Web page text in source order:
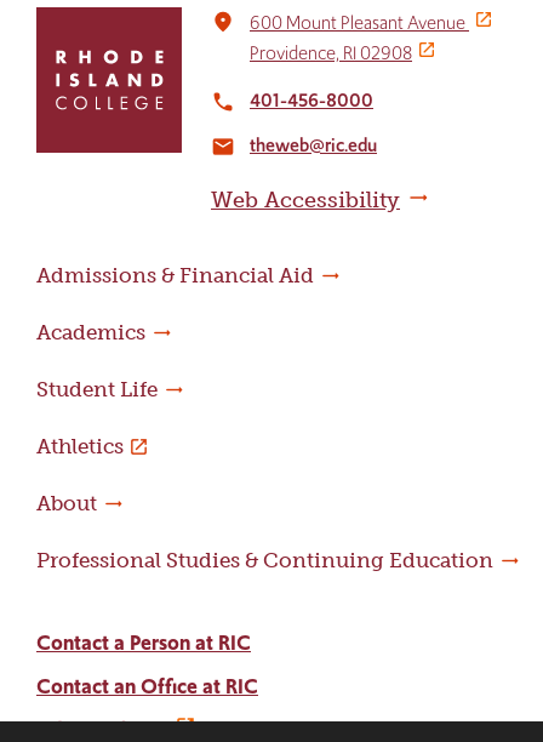
return
home
place
600 Mount Pleasant Avenue
Providence, RI 02908
local_phone 401-456-8000
email theweb@ric.edu
Web Accessibility
Admissions & Financial Aid
Academics
Student Life
Athletics
About
Professional Studies & Continuing Education
Contact a Person at RIC
Contact an Office at RIC
Adams Library